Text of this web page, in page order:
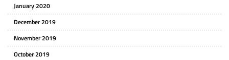
January 2020
December 2019
November 2019
October 2019